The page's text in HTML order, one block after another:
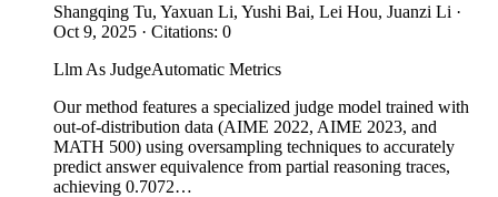
Shangqing Tu, Yaxuan Li, Yushi Bai, Lei Hou, Juanzi Li ·
Oct 9, 2025 · Citations: 0
Llm As JudgeAutomatic Metrics
Our method features a specialized judge model trained with
out-of-distribution data (AIME 2022, AIME 2023, and
MATH 500) using oversampling techniques to accurately
predict answer equivalence from partial reasoning traces,
achieving 0.7072…